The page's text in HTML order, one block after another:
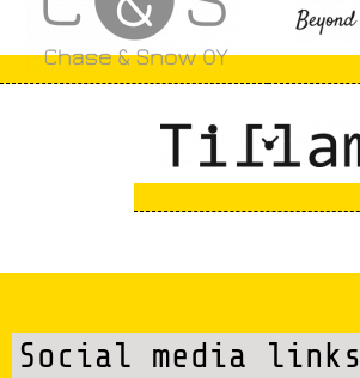
Social media links